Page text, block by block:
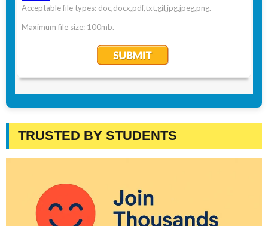
TRUSTED BY STUDENTS